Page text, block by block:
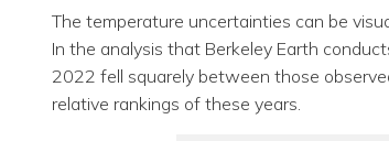
The temperature uncertainties can be
In the analysis that Berkeley Earth
2022 fell squarely between those
relative rankings of these years.